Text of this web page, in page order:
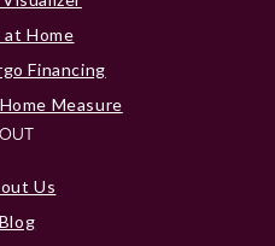
at Home
Financing
Measure
Us
Blog